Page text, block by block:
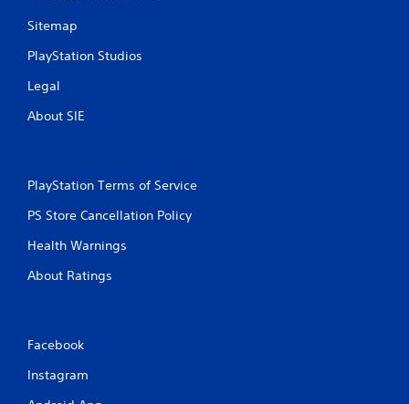
Sitemap
PlayStation Studios
Legal
About SIE
PlayStation Terms of Service
PS Store Cancellation Policy
Health Warnings
About Ratings
Facebook
Instagram